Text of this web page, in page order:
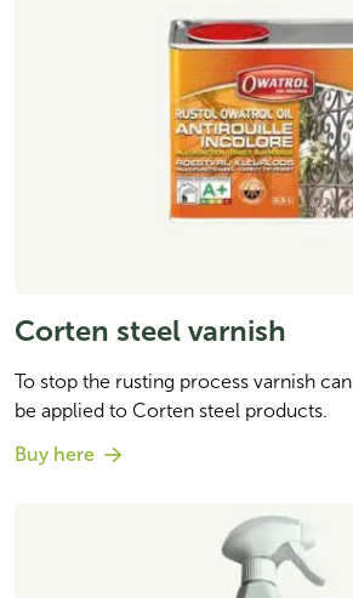
Corten steel varnish
To stop the rusting process varnish can
be applied to Corten steel products.
Buy here